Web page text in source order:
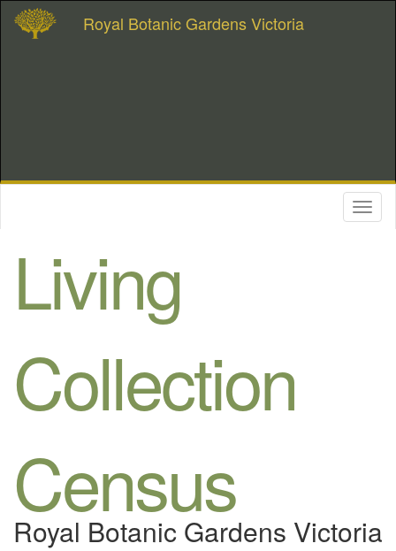
Royal Botanic Gardens Victoria
Living
Collection
Census
Royal Botanic Gardens Victoria